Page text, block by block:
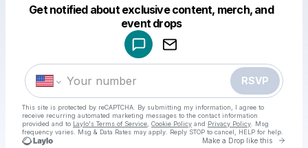
Get notified about exclusive content, merch, and
event drops
RSVP
This site is protected by reCAPTCHA. By submitting my information, I agree to
receive recurring automated marketing messages to the contact information
provided and to Laylo's Terms of Service Cookie Policy and Privacy Policy . Msg
frequency varies. Msg & Data Rates may apply. Reply STOP to cancel, HELP for help.
Make a Drop like this Go
Make a drop like this